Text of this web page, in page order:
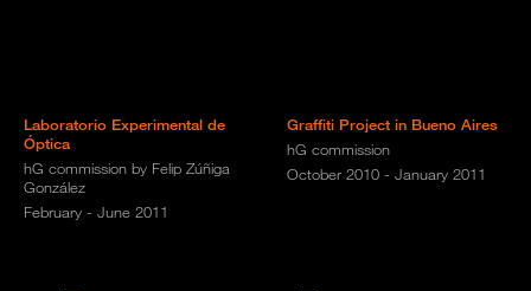
Laboratorio Experimental de
Óptica
hG commission by Felip Zúñiga
González
February - June 2011
Graffiti Project in Bueno Aires
hG commission
October 2010 - January 2011